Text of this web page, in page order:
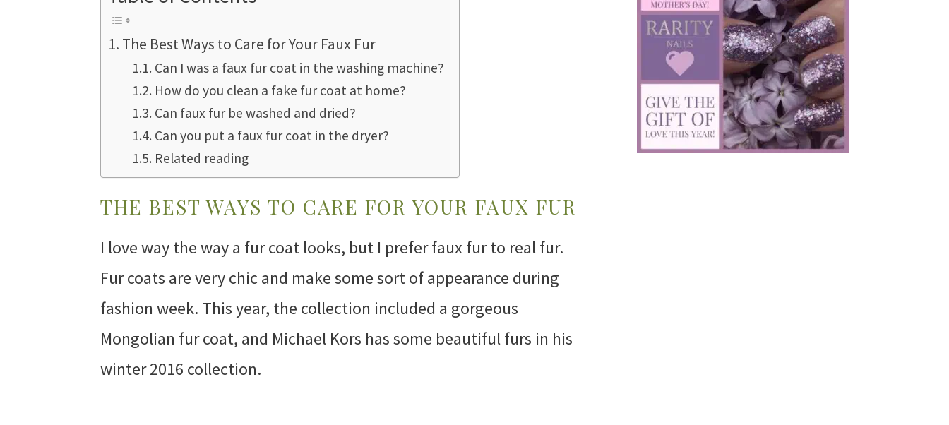
The Best Ways to Care for Your Faux Fur
Can I was a faux fur coat in the washing machine?
How do you clean a fake fur coat at home?
Can faux fur be washed and dried?
Can you put a faux fur coat in the dryer?
Related reading
THE BEST WAYS TO CARE FOR YOUR FAUX FUR
I love way the way a fur coat looks, but I prefer faux fur to real fur.
Fur coats are very chic and make some sort of appearance during
fashion week. This year, the collection included a gorgeous
Mongolian fur coat, and Michael Kors has some beautiful furs in his
winter 2016 collection.